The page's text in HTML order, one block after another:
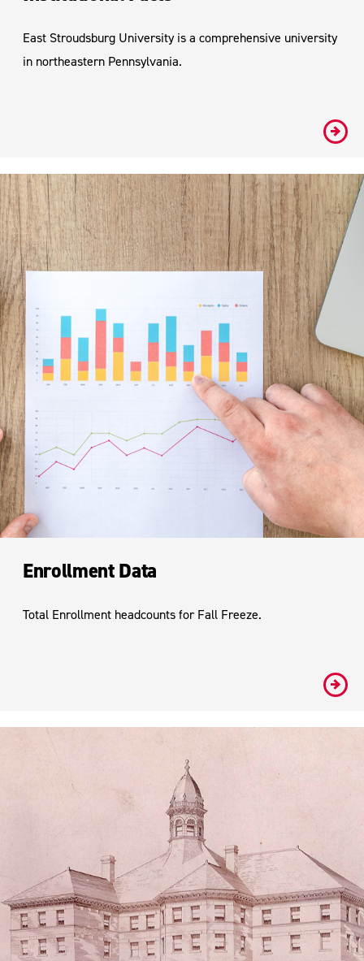
East Stroudsburg University is a comprehensive university
in northeastern Pennsylvania.
#
Enrollment Data
Total Enrollment headcounts for Fall Freeze.
#